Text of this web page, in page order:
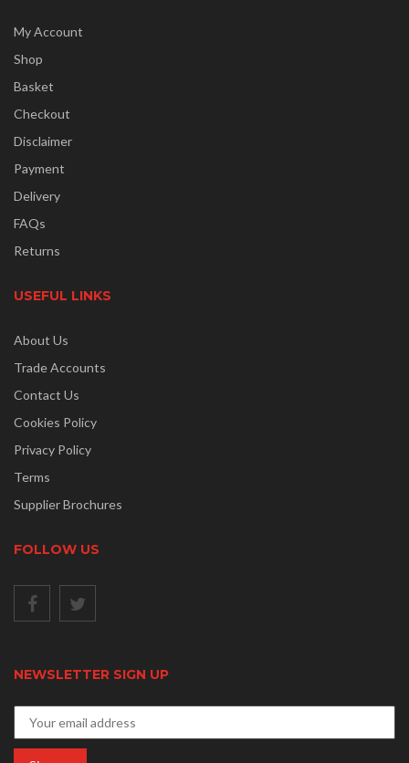
My Account
Shop
Basket
Checkout
Disclaimer
Payment
Delivery
FAQs
Returns
USEFUL LINKS
About Us
Trade Accounts
Contact Us
Cookies Policy
Privacy Policy
Terms
Supplier Brochures
FOLLOW US
NEWSLETTER SIGN UP